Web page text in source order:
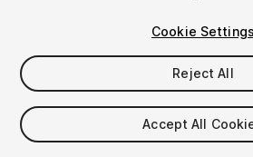
$69
Taxes/VAT calculated at checkout
Cookie Settings
Reject All
Accept All